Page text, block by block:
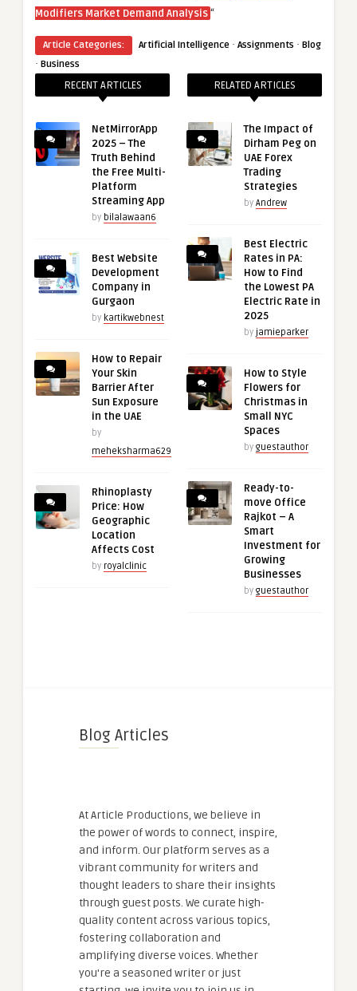
Modifiers Market Demand Analysis“
Article Categories: Artificial Intelligence · Assignments · Blog
· Business
RECENT ARTICLES
NetMirrorApp
2025 – The
Truth Behind
the Free Multi-
Platform
Streaming App
by bilalawaan6
Best Website
Development
Company in
Gurgaon
by kartikwebnest
How to Repair
Your Skin
Barrier After
Sun Exposure
in the UAE
by
meheksharma629
Rhinoplasty
Price: How
Geographic
Location
Affects Cost
by royalclinic
RELATED ARTICLES
The Impact of
Dirham Peg on
UAE Forex
Trading
Strategies
by Andrew
Best Electric
Rates in PA:
How to Find
the Lowest PA
Electric Rate in
2025
by jamieparker
How to Style
Flowers for
Christmas in
Small NYC
Spaces
by guestauthor
Ready-to-
move Office
Rajkot – A
Smart
Investment for
Growing
Businesses
by guestauthor
Blog Articles
At Article Productions, we believe in
the power of words to connect, inspire,
and inform. Our platform serves as a
vibrant community for writers and
thought leaders to share their insights
through guest posts. We curate high-
quality content across various topics,
fostering collaboration and
amplifying diverse voices. Whether
you're a seasoned writer or just